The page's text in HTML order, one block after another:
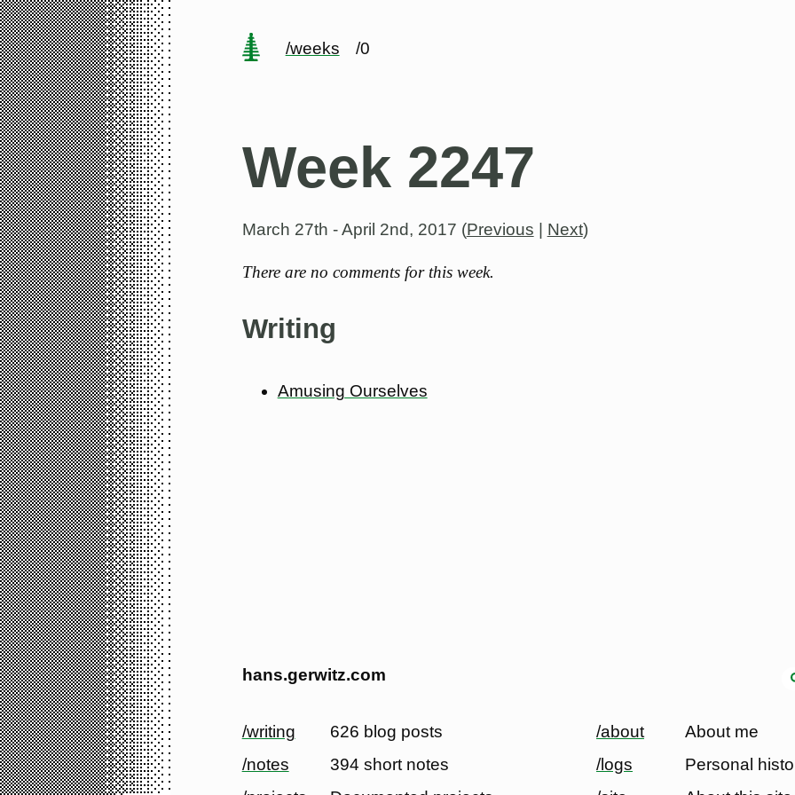
/weeks /0
Week 2247
March 27th - April 2nd, 2017 (Previous Next)
There are no comments for this week.
Writing
Amusing Ourselves
hans.gerwitz.com
/writing
626 blog posts
/notes
394 short notes
/about
About me
/logs
Personal